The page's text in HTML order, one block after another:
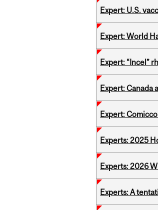
Expert: U.S.
Expert: World
Expert: “Incel”
Expert: Canada
Expert:
Experts: 2025
Experts: 2026
Experts: A